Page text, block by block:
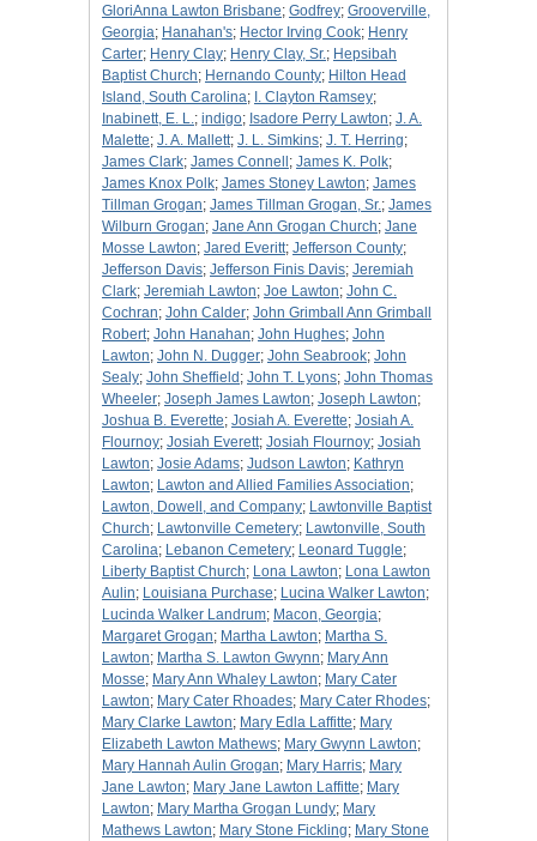
GloriAnna Lawton Brisbane; Godfrey; Grooverville,
Georgia; Hanahan's; Hector Irving Cook; Henry
Carter; Henry Clay; Henry Clay, Sr.; Hepsibah
Baptist Church; Hernando County; Hilton Head
Island, South Carolina; I. Clayton Ramsey;
Inabinett, E. L.; indigo; Isadore Perry Lawton; J. A.
Malette; J. A. Mallett; J. L. Simkins; J. T. Herring;
James Clark; James Connell ; James K. Polk;
James Knox Polk; James Stoney Lawton; James
Tillman Grogan; James Tillman Grogan, Sr.; James
Wilburn Grogan; Jane Ann Grogan Church; Jane
Mosse Lawton; Jared Everitt; Jefferson County;
Jefferson Davis; Jefferson Finis Davis; Jeremiah
Clark; Jeremiah Lawton; Joe Lawton; John C.
Cochran; John Calder; John Grimball Ann Grimball
Robert; John Hanahan; John Hughes; John
Lawton; John N. Dugger; John Seabrook; John
Sealy; John Sheffield ; John T. Lyons; John Thomas
Wheeler; Joseph James Lawton; Joseph Lawton;
Joshua B. Everette; Josiah A. Everette; Josiah A.
Flournoy; Josiah Everett; Josiah Flournoy; Josiah
Lawton; Josie Adams; Judson Lawton; Kathryn
Lawton; Lawton and Allied Families Association;
Lawton, Dowell, and Company; Lawtonville Baptist
Church; Lawtonville Cemetery; Lawtonville, South
Carolina; Lebanon Cemetery; Leonard Tuggle;
Liberty Baptist Church; Lona Lawton; Lona Lawton
Aulin; Louisiana Purchase; Lucina Walker Lawton;
Lucinda Walker Landrum; Macon, Georgia;
Margaret Grogan; Martha Lawton; Martha S.
Lawton; Martha S. Lawton Gwynn; Mary Ann
Mosse; Mary Ann Whaley Lawton; Mary Cater
Lawton; Mary Cater Rhoades; Mary Cater Rhodes;
Mary Clarke Lawton; Mary Edla Laffitte; Mary
Elizabeth Lawton Mathews; Mary Gwynn Lawton;
Mary Hannah Aulin Grogan; Mary Harris; Mary
Jane Lawton; Mary Jane Lawton Laffitte; Mary
Lawton; Mary Martha Grogan Lundy; Mary
Mathews Lawton; Mary Stone Fickling; Mary Stone